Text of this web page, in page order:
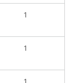
1
1
1